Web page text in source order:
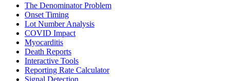
The Denominator Problem
Onset Timing
Lot Number Analysis
COVID Impact
Myocarditis
Death Reports
Interactive Tools
Reporting Rate Calculator
Signal Detection